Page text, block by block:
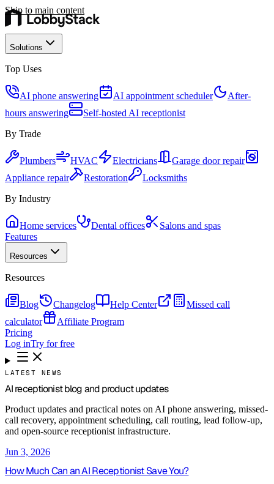
Skip to main content
Solutions
Top Uses
AI phone answering AI appointment scheduler
After-
hours answering
Self-hosted AI receptionist
By Trade
Plumbers HVAC Electricians
Garage door repair
Appliance repair
Restoration
Locksmiths
By Industry
Home services Dental offices
Salons and spas
Features
Resources
Resources
Blog Changelog Help Center
Missed call
calculator
Affiliate Program
Pricing
Log inTry for free
LATEST NEWS
AI receptionist blog and product updates
Product updates and practical notes on AI phone answering, missed-
call recovery, appointment scheduling, call routing, lead follow-up,
and open-source receptionist infrastructure.
Jun 3, 2026
How Much Can an AI Receptionist Save You?